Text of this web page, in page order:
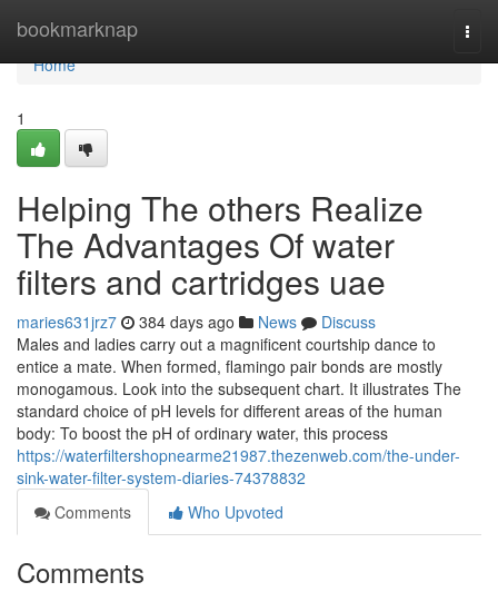
bookmarknap
Home
Home
1
Helping The others Realize
The Advantages Of water
filters and cartridges uae
maries631jrz7 384 days ago News
Discuss
Males and ladies carry out a magnificent courtship dance to
entice a mate. When formed, flamingo pair bonds are mostly
monogamous. Look into the subsequent chart. It illustrates The
standard choice of pH levels for different areas of the human
body: To boost the pH of ordinary water, this process
https://waterfiltershopnearme21987.thezenweb.com/the-under-
sink-water-filter-system-diaries-74378832
Comments
Who Upvoted
Comments